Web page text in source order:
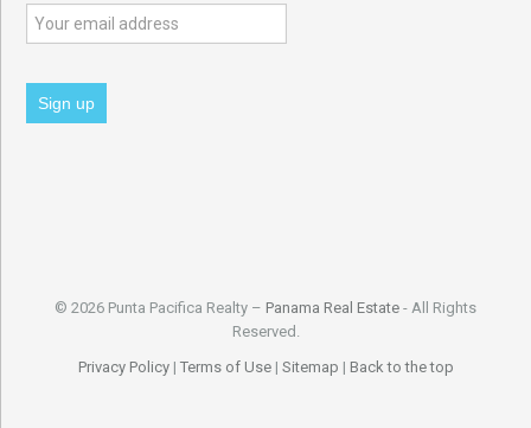
© 2026 Punta Pacifica Realty – Panama Real Estate - All Rights
Reserved.
Privacy Policy| Terms of Use| Sitemap | Back to the top